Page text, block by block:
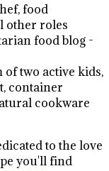
food
other roles
food blog -
two active kids,
container
cookware
to the love
you'll find